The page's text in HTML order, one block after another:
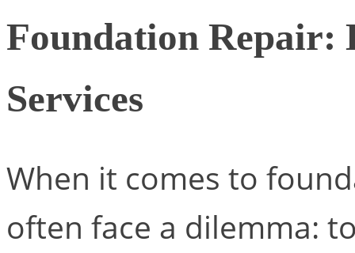
Foundation Repair:
Services
When it comes to
often face a dilemma: